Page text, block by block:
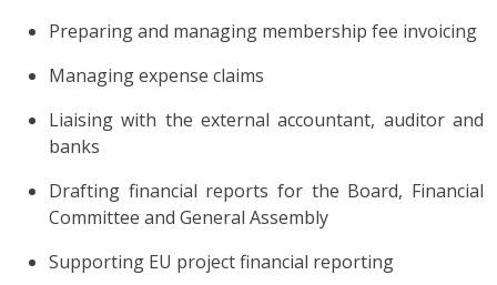
Preparing and managing membership fee invoicing
Managing expense claims
Liaising with the external accountant, auditor and
banks
Drafting financial reports for the Board, Financial
Committee and General Assembly
Supporting EU project financial reporting